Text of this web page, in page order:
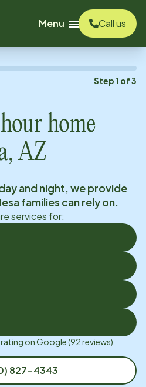
Menu
Call us
Step 1 of3
home
AZ
and night, we provide
families can rely on.
services for:
onGoogle(92reviews)
827-4343